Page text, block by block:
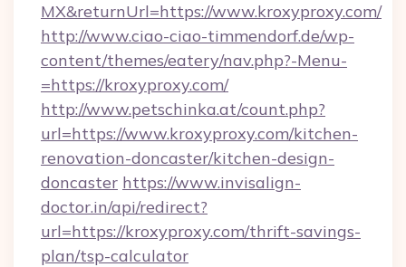
MX&returnUrl=https://www.kroxyproxy.com/
http://www.ciao-ciao-timmendorf.de/wp-
content/themes/eatery/nav.php?-Menu-
=https://kroxyproxy.com/
http://www.petschinka.at/count.php?
url=https://www.kroxyproxy.com/kitchen-
renovation-doncaster/kitchen-design-
doncaster https://www.invisalign-
doctor.in/api/redirect?
url=https://kroxyproxy.com/thrift-savings-
plan/tsp-calculator